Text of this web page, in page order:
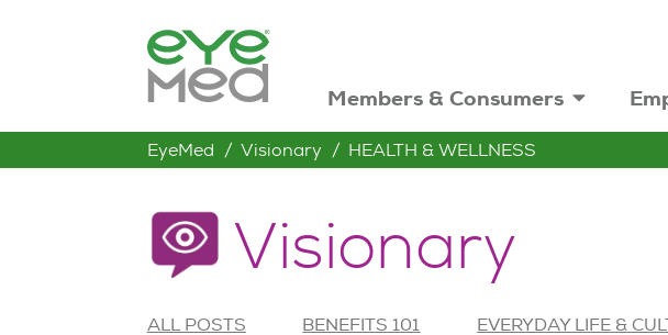
Members & Consumers
EyeMed Visionary HEALTH & WELLNESS
Visionary
ALL POSTS BENEFITS 101 EVERYDAY LIFE &